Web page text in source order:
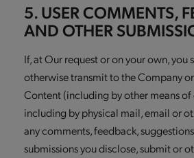
5. USER COMMENTS,
AND OTHER
If, at Our request or on your own, you
otherwise transmit to the Company
Content (including by other means
including by physical mail, email or
any comments, feedback,
submissions you disclose, submit or